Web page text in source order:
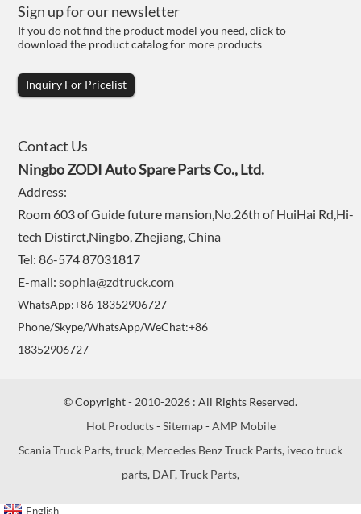
Sign up for our newsletter
If you do not find the product model you need, click to
download the product catalog for more products
Inquiry For Pricelist
Contact Us
Ningbo ZODI Auto Spare Parts Co., Ltd.
Address:
Room 603 of Guide future mansion,No.26th of HuiHai Rd,Hi-
tech Distirct,Ningbo, Zhejiang, China
Tel: 86-574 87031817
E-mail:sophia@zdtruck.com
WhatsApp:+86 18352906727
Phone/Skype/WhatsApp/WeChat:+86
18352906727
© Copyright - 2010-2026 : All Rights Reserved.
Hot Products-Sitemap-AMP Mobile
Scania Truck Parts,truck, Mercedes Benz Truck Parts, iveco truck
parts, DAF,Truck Parts,
English